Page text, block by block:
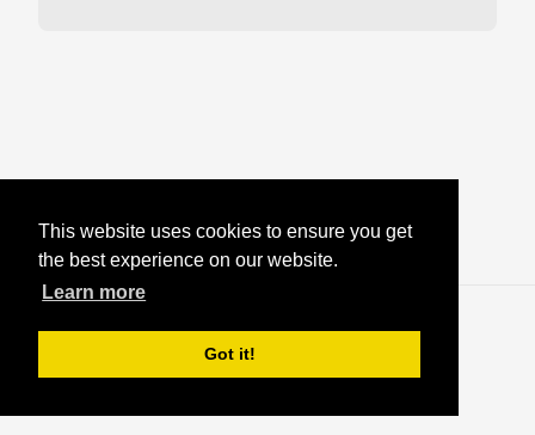
This website uses cookies to ensure you get
the best experience on our website.
Learn more
Got it!
Blog · Login